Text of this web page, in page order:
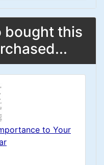
bought this
to Your